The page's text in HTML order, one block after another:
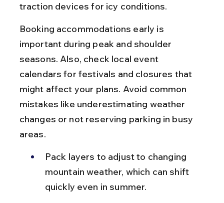
traction devices for icy conditions.
Booking accommodations early is
important during peak and shoulder
seasons. Also, check local event
calendars for festivals and closures that
might affect your plans. Avoid common
mistakes like underestimating weather
changes or not reserving parking in busy
areas.
Pack layers to adjust to changing
mountain weather, which can shift
quickly even in summer.